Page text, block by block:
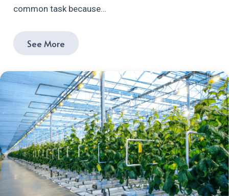
common task because…
See More